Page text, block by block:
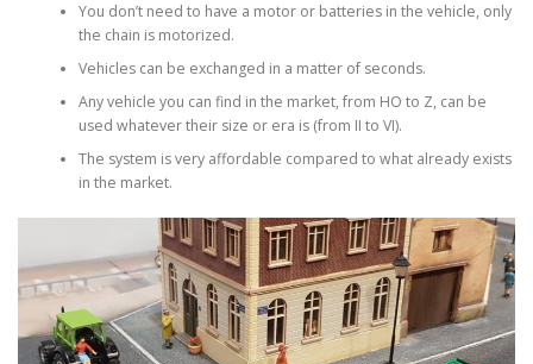
You don’t need to have a motor or batteries in the vehicle, only
the chain is motorized.
Vehicles can be exchanged in a matter of seconds.
Any vehicle you can find in the market, from HO to Z, can be
used whatever their size or era is (from II to VI).
The system is very affordable compared to what already exists
in the market.